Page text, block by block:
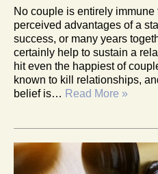
No couple is entirely
perceived advantages of a
success, or many years
certainly help to sustain a
hit even the happiest of
known to kill relationships,
belief is… Read More »